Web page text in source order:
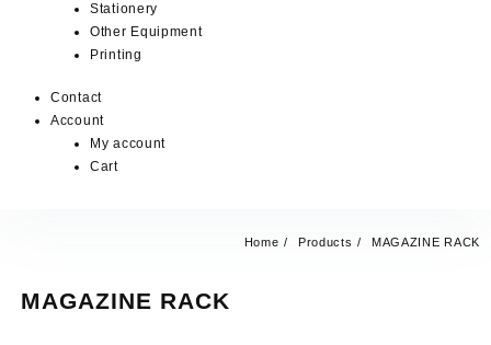
Stationery
Other Equipment
Printing
Contact
Account
My account
Cart
Home Products MAGAZINE RACK
MAGAZINE RACK